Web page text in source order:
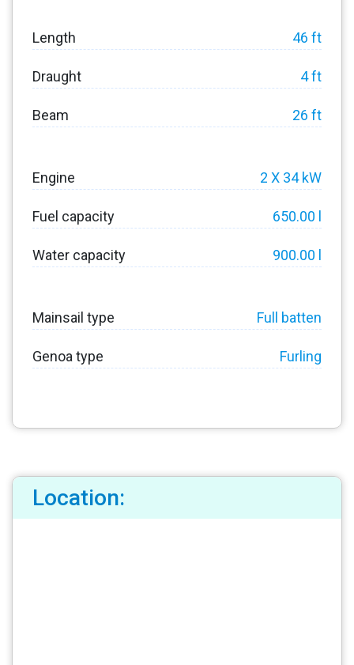
Length 46 ft
Draught 4 ft
Beam 26 ft
Engine 2 X 34 kW
Fuel capacity 650.00 l
Water capacity 900.00 l
Mainsail type Full batten
Genoa type Furling
Location: